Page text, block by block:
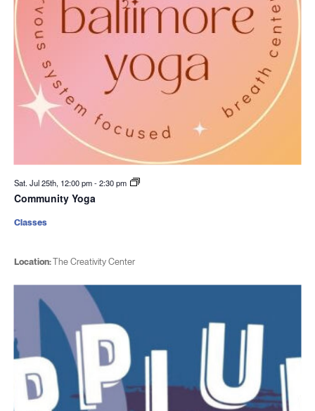
Sat. Jul 25th, 12:00 pm-2:30 pm
Community Yoga
Location:The Creativity Center
Classes